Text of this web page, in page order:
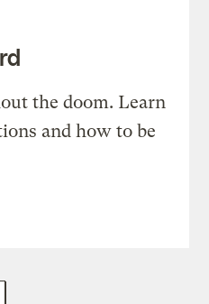
the doom. Learn
and how to be